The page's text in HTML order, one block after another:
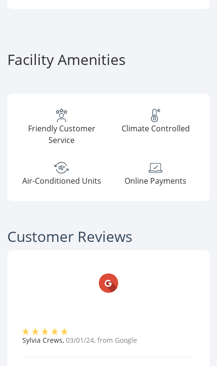
Facility Amenities
Friendly Customer
Service
Climate Controlled
Air-Conditioned Units Online Payments
Customer Reviews
Sylvia Crews, 03/01/24, from Google